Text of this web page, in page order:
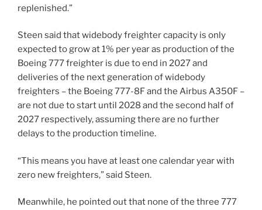
replenished.”
Steen said that widebody freighter capacity is only
expected to grow at 1% per year as production of the
Boeing 777 freighter is due to end in 2027 and
deliveries of the next generation of widebody
freighters – the Boeing 777-8F and the Airbus A350F –
are not due to start until 2028 and the second half of
2027 respectively, assuming there are no further
delays to the production timeline.
“This means you have at least one calendar year with
zero new freighters,” said Steen.
Meanwhile, he pointed out that none of the three 777